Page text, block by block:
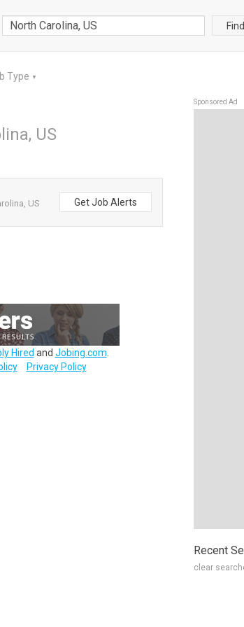
Type ▼
US
US
Get Job Alerts
Hired and Jobing.com
Privacy Policy
Sponsored Ad
Recent
clear